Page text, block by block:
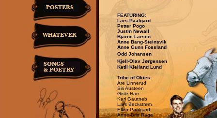
FEATURING:
Lars Paalgard
Petter Pogo
Justin Newall
Bjarne Larsen
Anne Bang-Steinsvik
Anne Gunn Fossland
Odd Johansen
Kjell-Olav Jørgensen
Ketil Kielland Lund
Tribe of Okies:
Are Linnerud
Siri Austeen
Gisle Harr
Kari Gautneb
Lars Beckstrøm
Ellen Paalgard
Anne-Britt Rage